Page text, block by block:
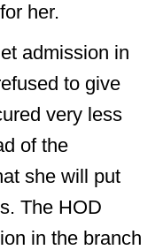
her.
admission in
to give
very less
of the
she will put
The HOD
in the branch